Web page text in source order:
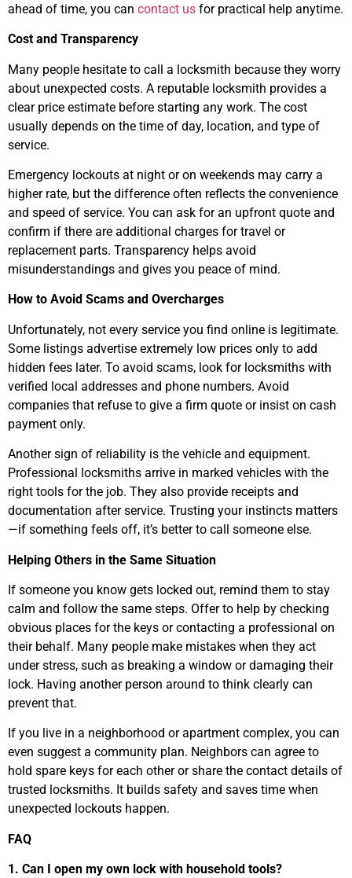
ahead of time, you can contact us for practical help anytime.
Cost and Transparency
Many people hesitate to call a locksmith because they worry
about unexpected costs. A reputable locksmith provides a
clear price estimate before starting any work. The cost
usually depends on the time of day, location, and type of
service.
Emergency lockouts at night or on weekends may carry a
higher rate, but the difference often reflects the convenience
and speed of service. You can ask for an upfront quote and
confirm if there are additional charges for travel or
replacement parts. Transparency helps avoid
misunderstandings and gives you peace of mind.
How to Avoid Scams and Overcharges
Unfortunately, not every service you find online is legitimate.
Some listings advertise extremely low prices only to add
hidden fees later. To avoid scams, look for locksmiths with
verified local addresses and phone numbers. Avoid
companies that refuse to give a firm quote or insist on cash
payment only.
Another sign of reliability is the vehicle and equipment.
Professional locksmiths arrive in marked vehicles with the
right tools for the job. They also provide receipts and
documentation after service. Trusting your instincts matters
—if something feels off, it’s better to call someone else.
Helping Others in the Same Situation
If someone you know gets locked out, remind them to stay
calm and follow the same steps. Offer to help by checking
obvious places for the keys or contacting a professional on
their behalf. Many people make mistakes when they act
under stress, such as breaking a window or damaging their
lock. Having another person around to think clearly can
prevent that.
If you live in a neighborhood or apartment complex, you can
even suggest a community plan. Neighbors can agree to
hold spare keys for each other or share the contact details of
trusted locksmiths. It builds safety and saves time when
unexpected lockouts happen.
FAQ
1. Can I open my own lock with household tools?